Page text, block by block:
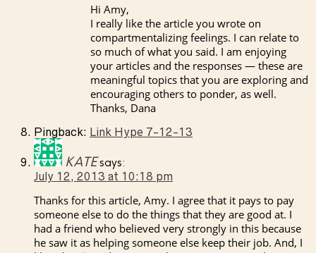
Hi Amy,
I really like the article you wrote on
compartmentalizing feelings. I can relate to
so much of what you said. I am enjoying
your articles and the responses — these are
meaningful topics that you are exploring and
encouraging others to ponder, as well.
Thanks, Dana
Pingback: Link Hype 7-12-13
KATE says:
July 12, 2013 at 10:18 pm
Thanks for this article, Amy. I agree that it pays to pay
someone else to do the things that they are good at. I
had a friend who believed very strongly in this because
he saw it as helping someone else keep their job. And, I